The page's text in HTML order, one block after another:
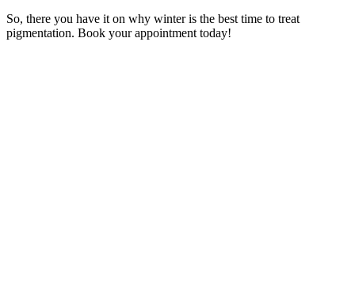
So, there you have it on why winter is the best time to treat
pigmentation. Book your appointment today!